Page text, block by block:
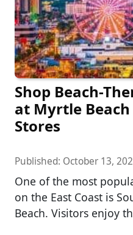
Shop Beach-
at Myrtle
Stores
Published: October 13,
One of the most
on the East Coast is
Beach. Visitors enjoy